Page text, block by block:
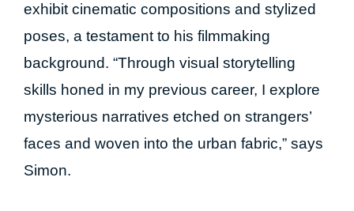
exhibit cinematic compositions and stylized
poses, a testament to his filmmaking
background. “Through visual storytelling
skills honed in my previous career, I explore
mysterious narratives etched on strangers’
faces and woven into the urban fabric,” says
Simon.